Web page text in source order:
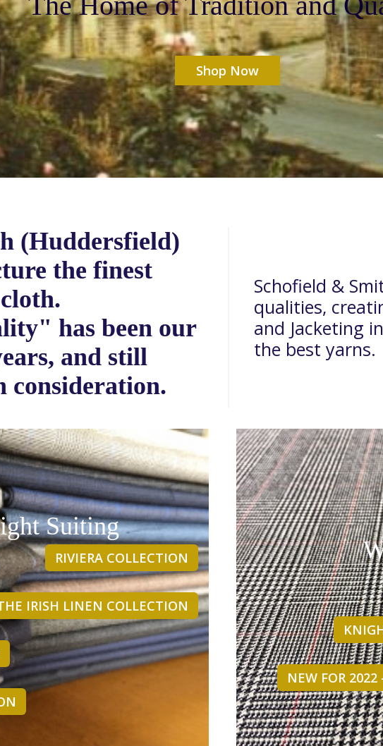
Shop Now
(Huddersfield)
the finest
has been our
and still
consideration.
Schofield &
qualities,
and Jacketing
the best yarns.
Suiting
RIVIERA COLLECTION
IRISH LINEN COLLECTION
NEW FOR